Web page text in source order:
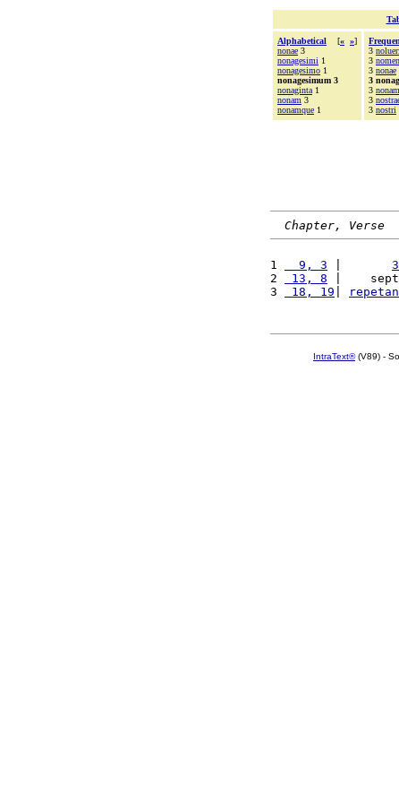
Alphabetical [« »]
nonae 3
nonagesimi 1
nonagesimo 1
nonagesimum 3
nonaginta 1
nonam 3
nonamque 1
3
3 nomen
3 nonae
3
3 nonam
3
3 nostri
Chapter, Verse
1
  9, 3
3
2
13, 8 |
3
18, 19
IntraText®(V89) -